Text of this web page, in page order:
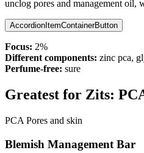
unclog pores and management oil,
AccordionItemContainerButton
Focus: 2%
Different components: zinc pca,
Perfume-free: sure
Greatest for Zits:
PCA Pores and skin
Blemish Management Bar